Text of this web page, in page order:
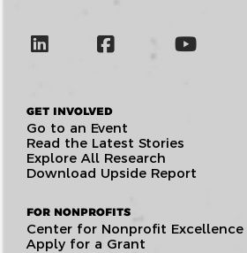
GET INVOLVED
Go to an Event
Read the Latest Stories
Explore All Research
Download Upside Report
FOR NONPROFITS
Center for Nonprofit Excellence
Apply for a Grant